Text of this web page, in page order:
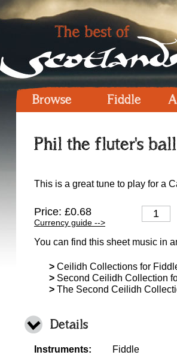
Browse Fiddle
Phil the fluter's
This is a great tune to play for a
Price: £0.68
Currency guide -->
You can find this sheet music in
> Ceilidh Collections for
> Second Ceilidh Collection
> The Second Ceilidh
Details
Instruments:
Fiddle